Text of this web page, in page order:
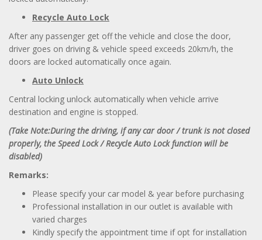
Recycle Auto Lock
After any passenger get off the vehicle and close the door,
driver goes on driving & vehicle speed exceeds 20km/h, the
doors are locked automatically once again.
Auto Unlock
Central locking unlock automatically when vehicle arrive
destination and engine is stopped.
(Take Note:During the driving, if any car door / trunk is not closed
properly, the Speed Lock /Recycle Auto Lock function will be
disabled)
Remarks:
Please specify your car model & year before purchasing
Professional installation in our outlet is available with
varied charges
Kindly specify the appointment time if opt for installation